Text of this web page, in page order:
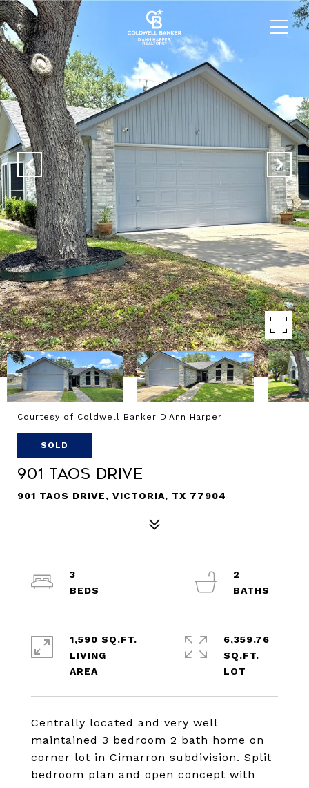
Courtesy of Coldwell Banker D'Ann Harper
SOLD
901 Taos Drive
901 TAOS DRIVE, VICTORIA, TX 77904
Centrally located and very well
maintained 3 bedroom 2 bath home on
corner lot in Cimarron subdivision. Split
bedroom plan and open concept with
3
2
1,590 SQ.FT.
LIVING
6,359.76
SQ.FT.